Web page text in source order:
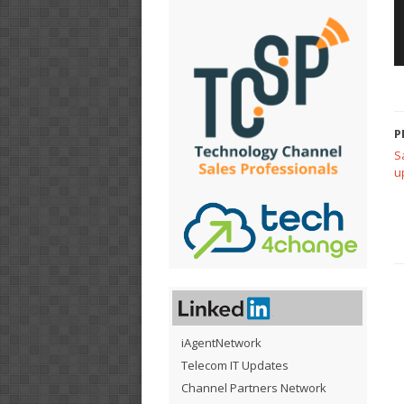
iAgentNetwork
Telecom IT Updates
Channel Partners Network